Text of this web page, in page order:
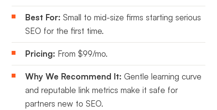
Best For: Small to mid-size firms starting serious
SEO for the first time.
Pricing: From $99/mo.
Why We Recommend It: Gentle learning curve
and reputable link metrics make it safe for
partners new to SEO.